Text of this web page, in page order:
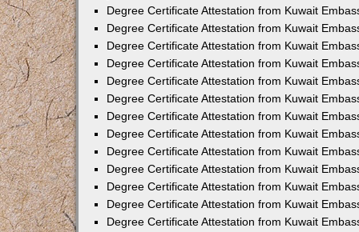
Degree Certificate Attestation from Kuwait
Degree Certificate Attestation from Kuwait
Degree Certificate Attestation from Kuwait
Degree Certificate Attestation from Kuwait
Degree Certificate Attestation from Kuwait
Degree Certificate Attestation from Kuwait
Degree Certificate Attestation from Kuwait
Degree Certificate Attestation from Kuwait
Degree Certificate Attestation from Kuwait
Degree Certificate Attestation from Kuwait
Degree Certificate Attestation from Kuwait
Degree Certificate Attestation from Kuwait
Degree Certificate Attestation from Kuwait